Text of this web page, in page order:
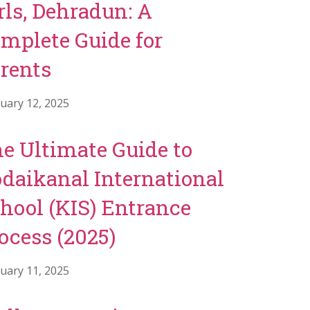
Dehradun: A
Guide for
12, 2025
Ultimate Guide to
International
(KIS) Entrance
(2025)
11, 2025